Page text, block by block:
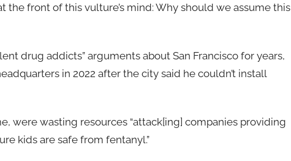
the front of this vulture’s mind: Why should we assume this
drug addicts” arguments about San Francisco for years,
in 2022 after the city said he couldn’t install
were wasting resources “attack[ing] companies providing
kids are safe from fentanyl.”